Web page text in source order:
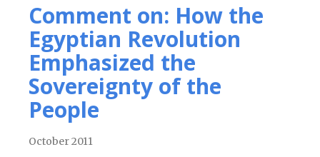
Comment on: How the
Egyptian Revolution
Emphasized the
Sovereignty of the
People
October 2011